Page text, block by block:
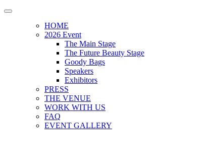
HOME
2026 Event
The Main Stage
The Future Beauty Stage
Goody Bags
Speakers
Exhibitors
PRESS
THE VENUE
WORK WITH US
FAQ
EVENT GALLERY